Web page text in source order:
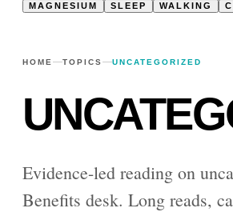
MAGNESIUM SLEEP WALKING
HOME TOPICS UNCATEGORIZED
Evidence-led reading on
Benefits desk. Long reads,